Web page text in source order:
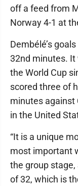
off a feed from
Norway 4-1 at
Dembélé’s
32nd minutes.
the World Cup
scored three of
minutes against
in the United
“It is a unique
most important
the group
of 32, which is